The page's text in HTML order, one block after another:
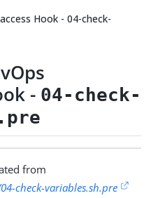
Hook - 04-check-
- 04-check-
from
check-variables.sh.pre